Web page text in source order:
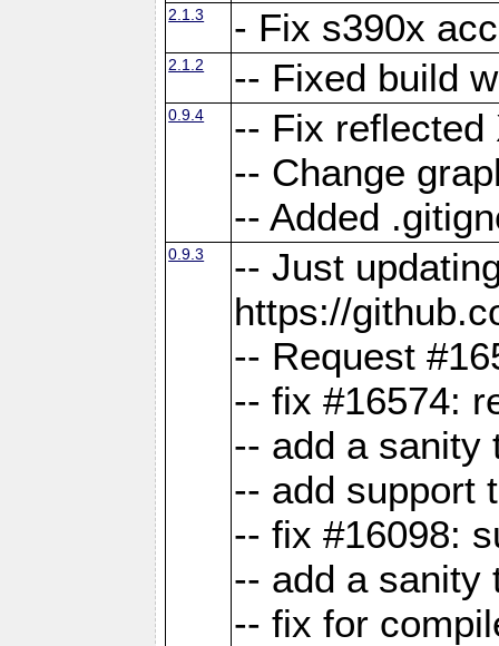
2.1.3 - Fix s390x
2.1.2 -- Fixed build
0.9.4
-- Fix reflected
-- Change
-- Added
0.9.3
-- Just
https://
-- Request
-- fix #16574:
-- add a sanity
-- add support
-- fix #16098:
-- add a sanity
-- fix for